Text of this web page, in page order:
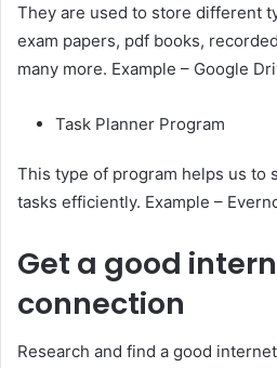
They are used to store different
exam papers, pdf books,
many more. Example – Google
Task Planner Program
This type of program helps us to
tasks efficiently. Example –
Get a good
connection
Research and find a good